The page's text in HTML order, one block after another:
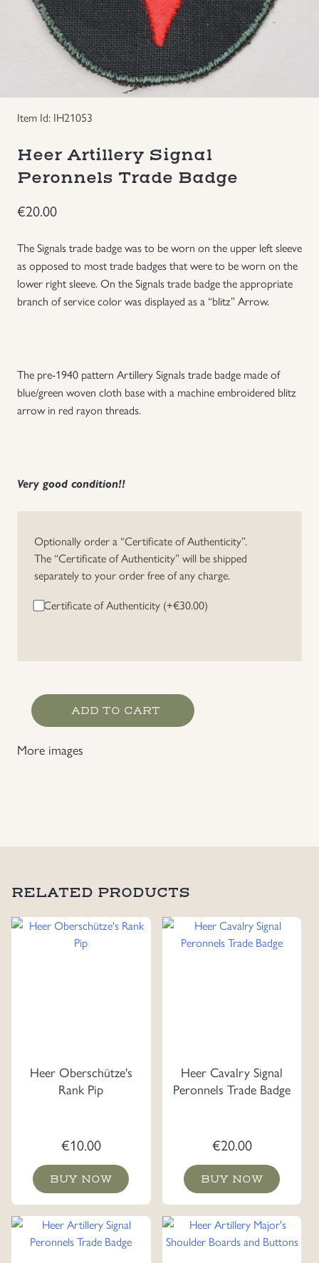
Groupings/Rare Items
Japanese Militaria
Other Countries Militaria
Russia WWII
US & British Militaria
Item Id: IH21053
Heer Artillery Signal
Peronnels Trade Badge
€20.00
The Signals trade badge was to be worn on the upper left sleeve
as opposed to most trade badges that were to be worn on the
lower right sleeve. On the Signals trade badge the appropriate
branch of service color was displayed as a “blitz” Arrow.
The pre-1940 pattern Artillery Signals trade badge made of
blue/green woven cloth base with a machine embroidered blitz
arrow in red rayon threads.
Very good condition!!
Optionally order a “Certificate of Authenticity”.
The “Certificate of Authenticity” will be shipped
separately to your order free of any charge.
Certificate of Authenticity (+€30.00)
Heer
Artillery
Peronnels
ADD TO CART
More images
RELATED PRODUCTS
Heer Oberschütze's
Rank Pip
€10.00
BUY NOW
Heer Cavalry Signal
Peronnels Trade Badge
€20.00
BUY NOW